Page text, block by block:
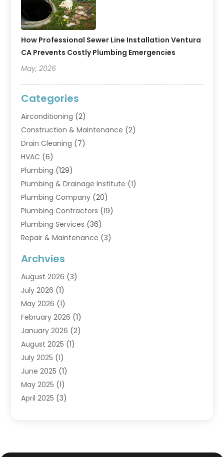
How Professional Sewer Line Installation Ventura
CA Prevents Costly Plumbing Emergencies
May, 2026
Categories
Airconditioning (2)
Construction & Maintenance (2)
Drain Cleaning (7)
HVAC (6)
Plumbing (129)
Plumbing & Drainage Institute (1)
Plumbing Company (20)
Plumbing Contractors (19)
Plumbing Services (36)
Repair & Maintenance (3)
Archvies
August 2026 (3)
July 2026 (1)
May 2026 (1)
February 2026 (1)
January 2026 (2)
August 2025 (1)
July 2025 (1)
June 2025 (1)
May 2025 (1)
April 2025 (3)
November 2024(1)